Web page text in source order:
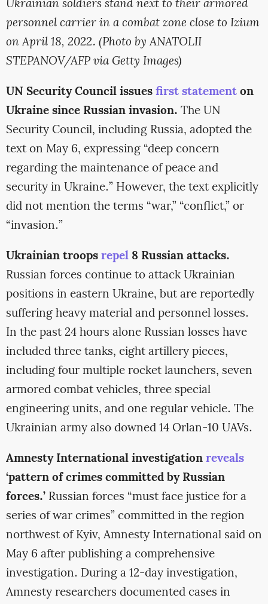
Ukrainian soldiers stand next to their armored
personnel carrier in a combat zone close to Izium
on April 18, 2022. (Photo by ANATOLII
STEPANOV/AFP via Getty Images)
UN Security Council issuesfirst statementon
Ukraine since Russian invasion. The UN
Security Council, including Russia, adopted the
text on May 6, expressing “deep concern
regarding the maintenance of peace and
security in Ukraine.” However, the text explicitly
did not mention the terms “war,” “conflict,” or
“invasion.”
Ukrainian troopsrepel 8 Russian attacks.
Russian forces continue to attack Ukrainian
positions in eastern Ukraine, but are reportedly
suffering heavy material and personnel losses.
In the past 24 hours alone Russian losses have
included three tanks, eight artillery pieces,
including four multiple rocket launchers, seven
armored combat vehicles, three special
engineering units, and one regular vehicle. The
Ukrainian army also downed 14 Orlan-10 UAVs.
Amnesty International investigationreveals
‘pattern of crimes committed by Russian
forces.’Russian forces “must face justice for a
series of war crimes” committed in the region
northwest of Kyiv, Amnesty International said on
May 6 after publishing a comprehensive
investigation. During a 12-day investigation,
Amnesty researchers documented cases in